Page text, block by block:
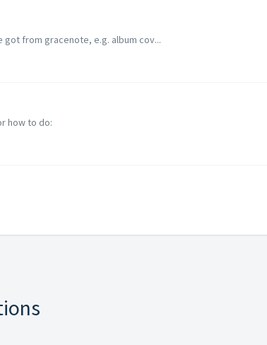
from gracenote, e.g. album cov...
how to do: